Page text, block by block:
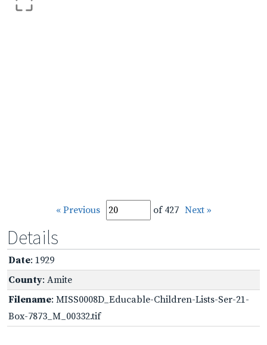
« Previous of 427 Next »
Details
Date: 1929
County: Amite
Filename: MISS0008D_Educable-Children-Lists-Ser-21-
Box-7873_M_00332.tif